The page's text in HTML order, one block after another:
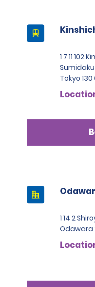
1 7 11 102
Sumidaku
Tokyo 130
1 14 2
Odawara